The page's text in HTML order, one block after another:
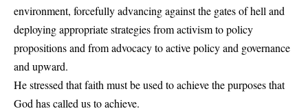
environment, forcefully advancing against the gates of hell and
deploying appropriate strategies from activism to policy
propositions and from advocacy to active policy and governance
and upward.
He stressed that faith must be used to achieve the purposes that
God has called us to achieve.